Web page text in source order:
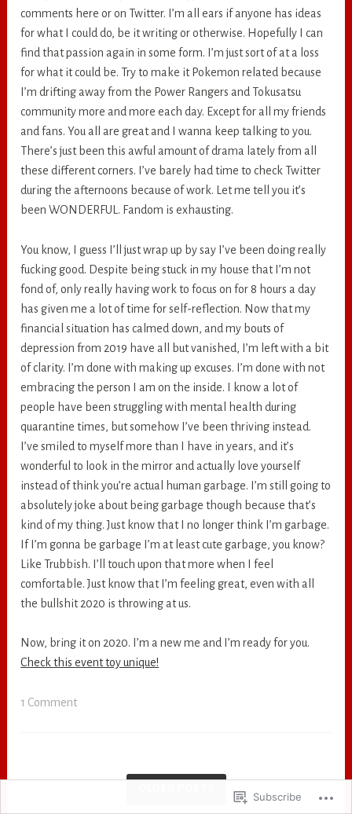
comments here or on Twitter. I’m all ears if anyone has ideas
for what I could do, be it writing or otherwise. Hopefully I can
find that passion again in some form. I’m just sort of at a loss
for what it could be. Try to make it Pokemon related because
I’m drifting away from the Power Rangers and Tokusatsu
community more and more each day. Except for all my friends
and fans. You all are great and I wanna keep talking to you.
There’s just been this awful amount of drama lately from all
these different corners. I’ve barely had time to check Twitter
during the afternoons because of work. Let me tell you it’s
been WONDERFUL. Fandom is exhausting.
You know, I guess I’ll just wrap up by say I’ve been doing really
fucking good. Despite being stuck in my house that I’m not
fond of, only really having work to focus on for 8 hours a day
has given me a lot of time for self-reflection. Now that my
financial situation has calmed down, and my bouts of
depression from 2019 have all but vanished, I’m left with a bit
of clarity. I’m done with making up excuses. I’m done with not
embracing the person I am on the inside. I know a lot of
people have been struggling with mental health during
quarantine times, but somehow I’ve been thriving instead.
I’ve smiled to myself more than I have in years, and it’s
wonderful to look in the mirror and actually love yourself
instead of think you’re actual human garbage. I’m still going to
absolutely joke about being garbage though because that’s
kind of my thing. Just know that I no longer think I’m garbage.
If I’m gonna be garbage I’m at least cute garbage, you know?
Like Trubbish. I’ll touch upon that more when I feel
comfortable. Just know that I’m feeling great, even with all
the bullshit 2020 is throwing at us.
Now, bring it on 2020. I’m a new me and I’m ready for you.
Check this event toy unique!
1 Comment
Subscribe